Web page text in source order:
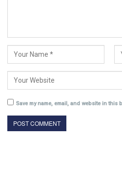
Save my name, email, and website in this